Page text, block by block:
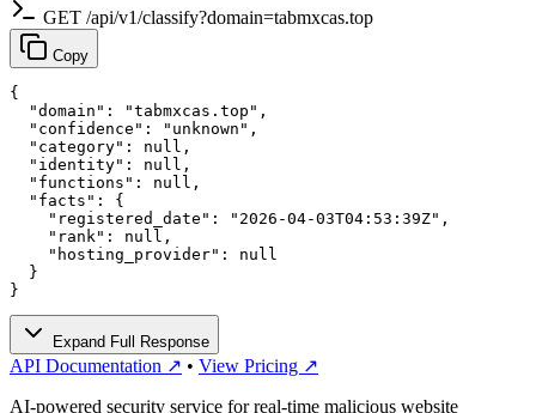
GET /api/v1/classify?domain=tabmxcas.top
Copy
{
  "domain": "tabmxcas.top",
  "confidence": "unknown",
  "category": null,
  "identity": null,
  "functions": null,
  "facts": {
    "registered_date": "2026-04-03T04:53:39Z",
    "rank": null,
    "hosting_provider": null
  }
}
Expand Full Response
API Documentation ↗ • View Pricing ↗
AI-powered security service for real-time malicious website